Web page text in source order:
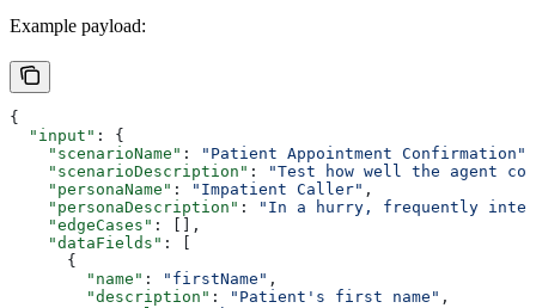
Example payload:
{
  "input"
: {
    "scenarioName"
: "Patient Appointment Confirmation"
    "scenarioDescription"
:
"Test how well the agent
    "personaName"
: "Impatient Caller" ,
    "personaDescription"
:
"In a hurry, frequently
    "edgeCases"
: [],
    "dataFields"
: [
      {
        "name"
: "firstName" ,
        "description"
: "Patient's first name" ,